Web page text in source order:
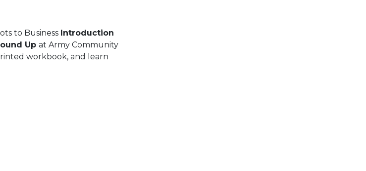
to Business Introduction
Up at Army Community
workbook, and learn